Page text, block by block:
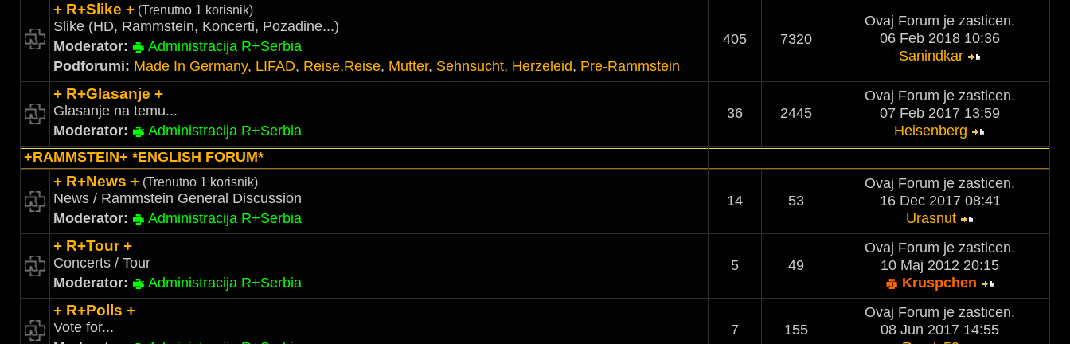
+ R+Slike + (Trenutno 1 korisnik)
Slike (HD, Rammstein, Koncerti, Pozadine...)
Moderator:
Administracija R+Serbia
Podforumi: Made In Germany, LIFAD, Reise,Reise, Mutter, Sehnsucht, Herzeleid, Pre-Rammstein
405 7320
Ovaj Forum je zasticen.
06 Feb 2018 10:36
Sanindkar
+ R+Glasanje +
Glasanje na temu...
Moderator:
Administracija R+Serbia
36 2445
Ovaj Forum je zasticen.
07 Feb 2017 13:59
Heisenberg
+RAMMSTEIN+ *ENGLISH FORUM*
+ R+News + (Trenutno 1 korisnik)
News / Rammstein General Discussion
Moderator:
Administracija R+Serbia
14 53
Ovaj Forum je zasticen.
16 Dec 2017 08:41
Urasnut
+ R+Tour +
Concerts / Tour
Moderator:
Administracija R+Serbia
5 49
Ovaj Forum je zasticen.
10 Maj 2012 20:15
Kruspchen
+ R+Polls +
Vote for...
7 155
Ovaj Forum je zasticen.
08 Jun 2017 14:55